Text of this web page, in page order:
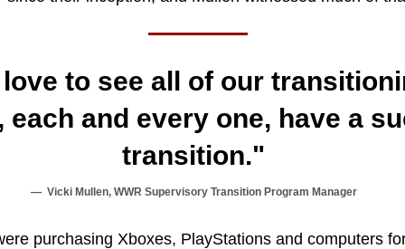
to see all of our
each and every one, have a
transition."
Vicki Mullen, WWR Supervisory Transition Program Manager
purchasing Xboxes, PlayStations and computers